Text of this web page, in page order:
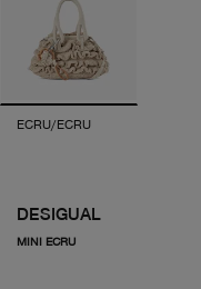
ECRU/ECRU
DESIGUAL
MINI ECRU